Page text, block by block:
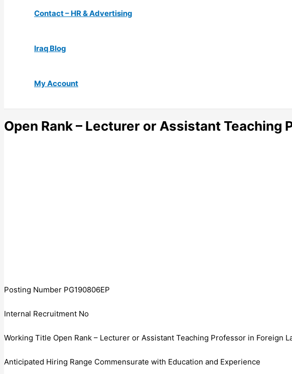
Contact – HR & Advertising
Iraq Blog
My Account
Open Rank – Lecturer or Assistant Teaching
Posting Number PG190806EP
Internal Recruitment No
Working Title Open Rank – Lecturer or Assistant Teaching Professor in Foreign
Anticipated Hiring Range Commensurate with Education and Experience